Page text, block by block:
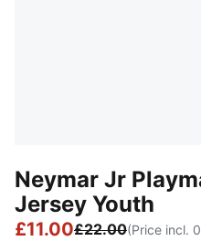
Neymar Jr
Jersey Youth
£11.00£22.00(Price incl.